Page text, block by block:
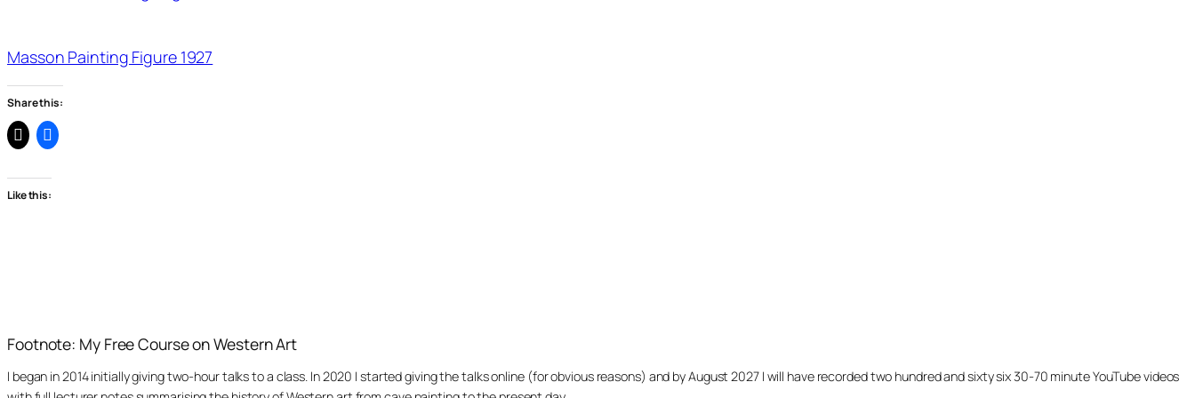
Masson Painting Figure 1927
Share this:
Like this:
Footnote: My Free Course on Western Art
I began in 2014 initially giving two-hour talks to a class. In 2020 I started giving the talks online (for obvious reasons) and by August 2027 I will have recorded two hundred and sixty six 30-70 minute YouTube videos